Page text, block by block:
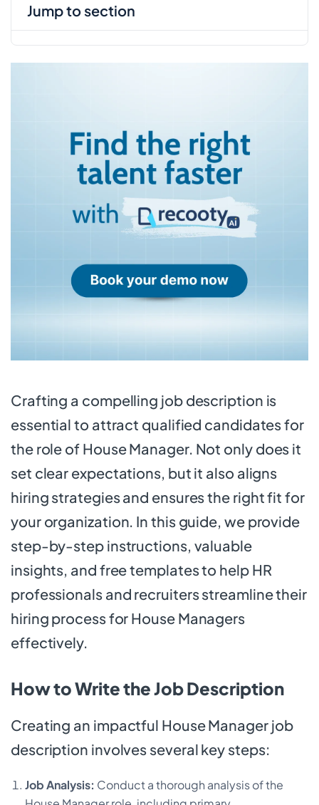
Crafting a compelling job description is
essential to attract qualified candidates for
the role of House Manager. Not only does it
set clear expectations, but it also aligns
hiring strategies and ensures the right fit for
your organization. In this guide, we provide
step-by-step instructions, valuable
insights, and free templates to help HR
professionals and recruiters streamline their
hiring process for House Managers
effectively.
How to Write the Job Description
Creating an impactful House Manager job
description involves several key steps:
Job Analysis: Conduct a thorough analysis of the
jump to section